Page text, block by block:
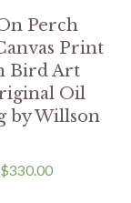
Perch
Print
Bird Art
Oil
by Willson
$330.00